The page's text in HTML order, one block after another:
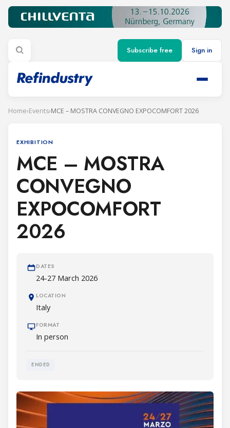
Subscribe free Sign in
Home›Events›MCE – MOSTRA CONVEGNO EXPOCOMFORT 2026
EXHIBITION
MCE – MOSTRA
CONVEGNO
EXPOCOMFORT
2026
DATES
24-27 March 2026
LOCATION
Italy
FORMAT
In person
ENDED